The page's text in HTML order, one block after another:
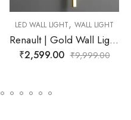
LIGHT
Renault | Gold Wall Light for Living Room
LED WALL LIGHT
₹2,500.00